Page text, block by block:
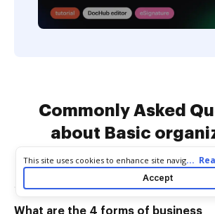
Commonly Asked
about Basic
Business
What are the 4 forms of business
Cookie consent notice
This site uses cookies to enhance site navigation
your experience. By using this site you agree to
as described in our
. You can
...
Accept